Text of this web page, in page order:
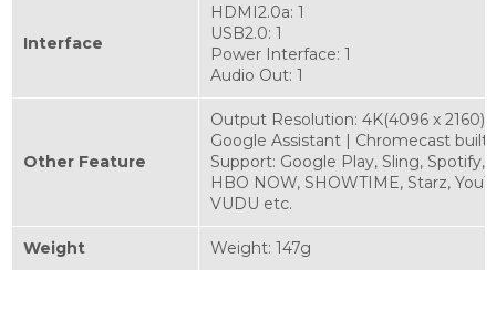
Interface
HDMI2.0a: 1
USB2.0: 1
Power Interface: 1
Audio Out: 1
Other Feature
Output Resolution: 4K(4096 x 2160)
Google Assistant | Chromecast
Support: Google Play, Sling, Spotify,
HBO NOW, SHOWTIME, Starz,
VUDU etc.
Weight Weight: 147g